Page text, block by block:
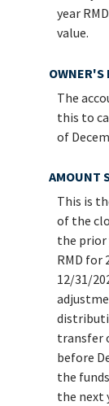
year
value.
OWNER'S
The
this to
of
AMOUNT
This is
of the
the prior
RMD for
12/31/
transfer
before
the
the next